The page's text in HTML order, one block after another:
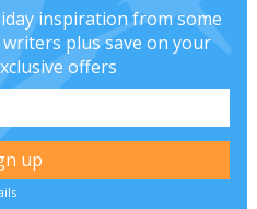
inspiration from some
plus save on your
offers